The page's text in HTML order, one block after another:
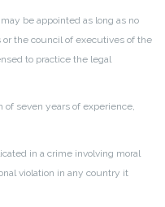
be appointed as long as no
or the council of executives of the
to practice the legal
seven years of experience,
in a crime involving moral
violation in any country it